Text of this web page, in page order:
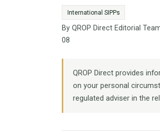
International SIPPs
By QROP Direct Editorial
08
QROP Direct provides
on your personal
regulated adviser in the